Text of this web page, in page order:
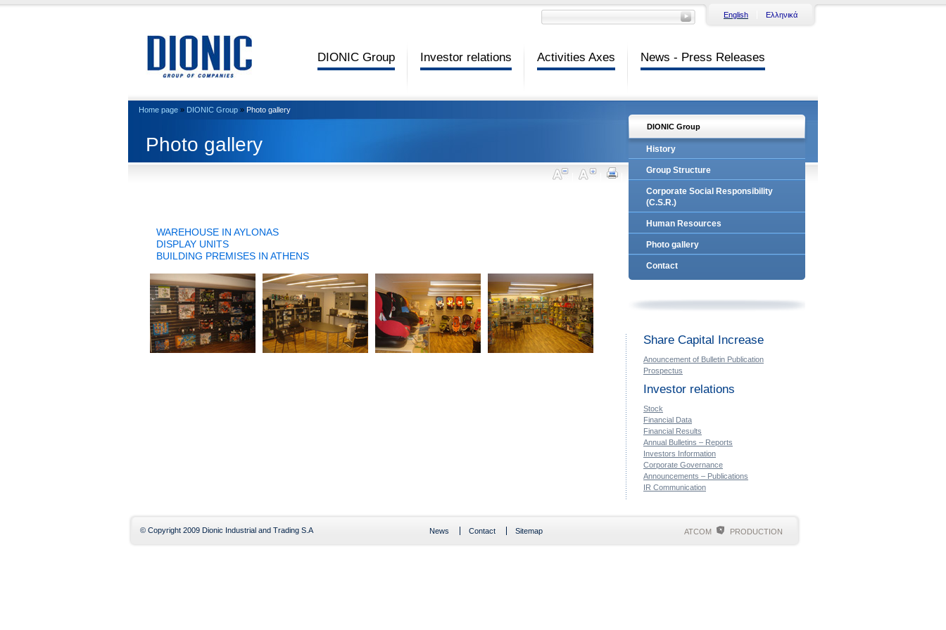
English Ελληνικά
DIONIC Group Investor relations Activities Axes News - Press Releases
Home page » DIONIC Group » Photo gallery
Photo gallery
WAREHOUSE IN AYLONAS
DISPLAY UNITS
BUILDING PREMISES IN ATHENS
DIONIC Group
History
Group Structure
Corporate Social Responsibility
(C.S.R.)
Human Resources
Photo gallery
Contact
Share Capital Increase
Anouncement of Bulletin Publication
Prospectus
Investor relations
Stock
Financial Data
Financial Results
Annual Bulletins – Reports
Investors Information
Corporate Governance
Announcements – Publications
IR Communication
© Copyright 2009 Dionic Industrial and Trading S.A News Contact Sitemap ATCOM PRODUCTION